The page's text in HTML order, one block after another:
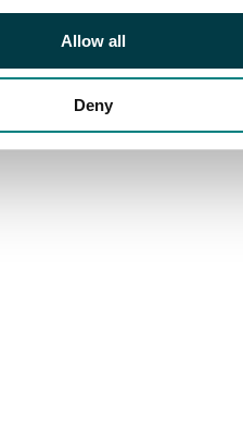
Allow all
Deny